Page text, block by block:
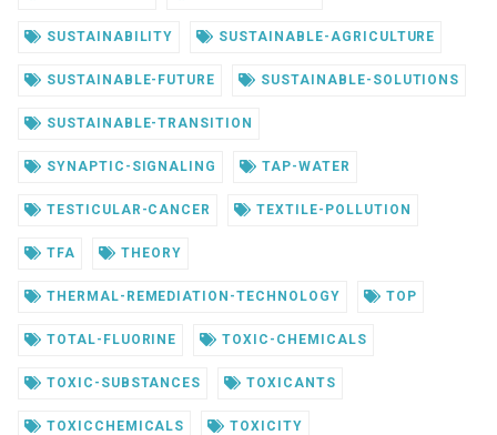
SUSTAINABILITY SUSTAINABLE-AGRICULTURE
SUSTAINABLE-FUTURE SUSTAINABLE-SOLUTIONS
SUSTAINABLE-TRANSITION
SYNAPTIC-SIGNALING TAP-WATER
TESTICULAR-CANCER TEXTILE-POLLUTION
TFA THEORY
THERMAL-REMEDIATION-TECHNOLOGY TOP
TOTAL-FLUORINE TOXIC-CHEMICALS
TOXIC-SUBSTANCES TOXICANTS
TOXICCHEMICALS TOXICITY